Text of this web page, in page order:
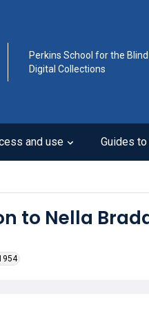
Perkins School for the
Digital Collections
and use Guides
to Nella